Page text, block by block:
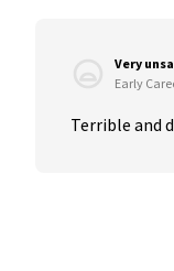
Very
Early
Terrible and